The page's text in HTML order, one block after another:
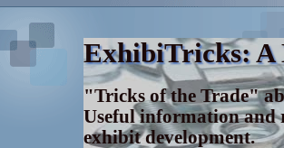
ExhibiTricks: A
"Tricks of the Trade"
Useful information and
exhibit development.